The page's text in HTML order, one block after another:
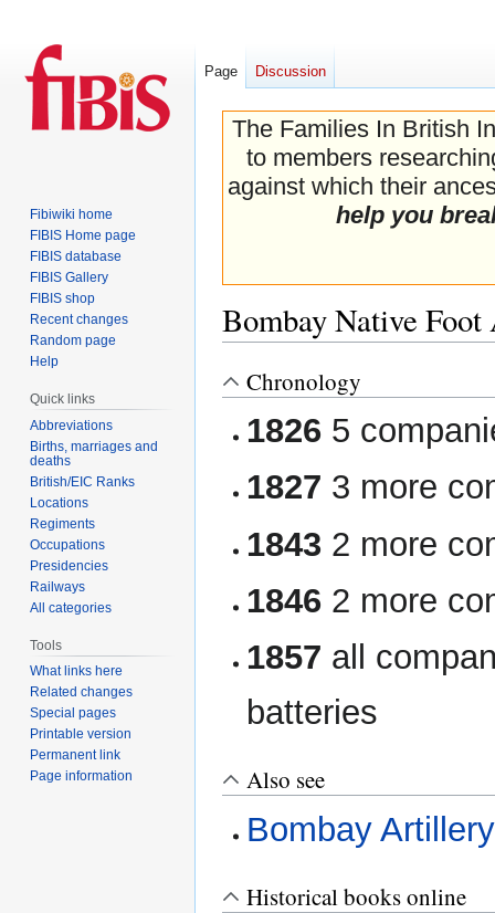
The Families In British
to members
against which their
help you
Bombay Native
Jump
to
navigation
Jump
to
search
Chronology
1826 5
1827 3 more
1843 2 more
1846 2 more
1857 all
batteries
Also see
Bombay Artillery
Historical books online
Page Discussion
Fibiwiki home
FIBIS Home page
FIBIS database
FIBIS Gallery
FIBIS shop
Recent changes
Random page
Help
Quick links
Abbreviations
Births, marriages and
deaths
British/EIC Ranks
Locations
Regiments
Occupations
Presidencies
Railways
All categories
Tools
What links here
Related changes
Special pages
Printable version
Permanent link
Page information